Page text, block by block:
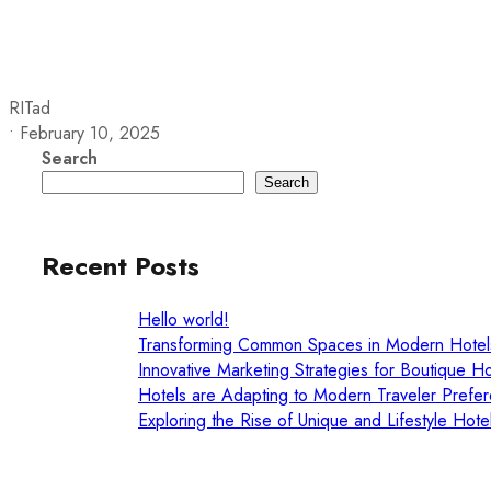
RITad
• February 10, 2025
Search
Search
Recent Posts
Hello world!
Transforming Common Spaces in Modern
Innovative Marketing Strategies for Boutique
Hotels are Adapting to Modern Traveler
Exploring the Rise of Unique and Lifestyle